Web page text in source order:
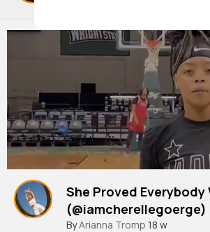
She Proved Everybody
(@iamcherellegoerge)
ByArianna Tromp 18 w